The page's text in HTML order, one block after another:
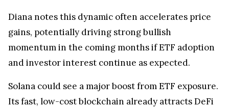
Diana notes this dynamic often accelerates price
gains, potentially driving strong bullish
momentum in the coming months if ETF adoption
and investor interest continue as expected.
Solana could see a major boost from ETF exposure.
Its fast, low-cost blockchain already attracts DeFi